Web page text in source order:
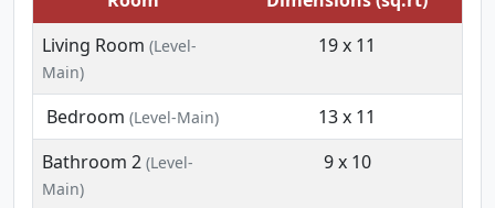
Living Room (Level-
Main)
19 x 11
Bedroom (Level-Main)
13 x 11
Bathroom 2 (Level-
Main)
9 x 10